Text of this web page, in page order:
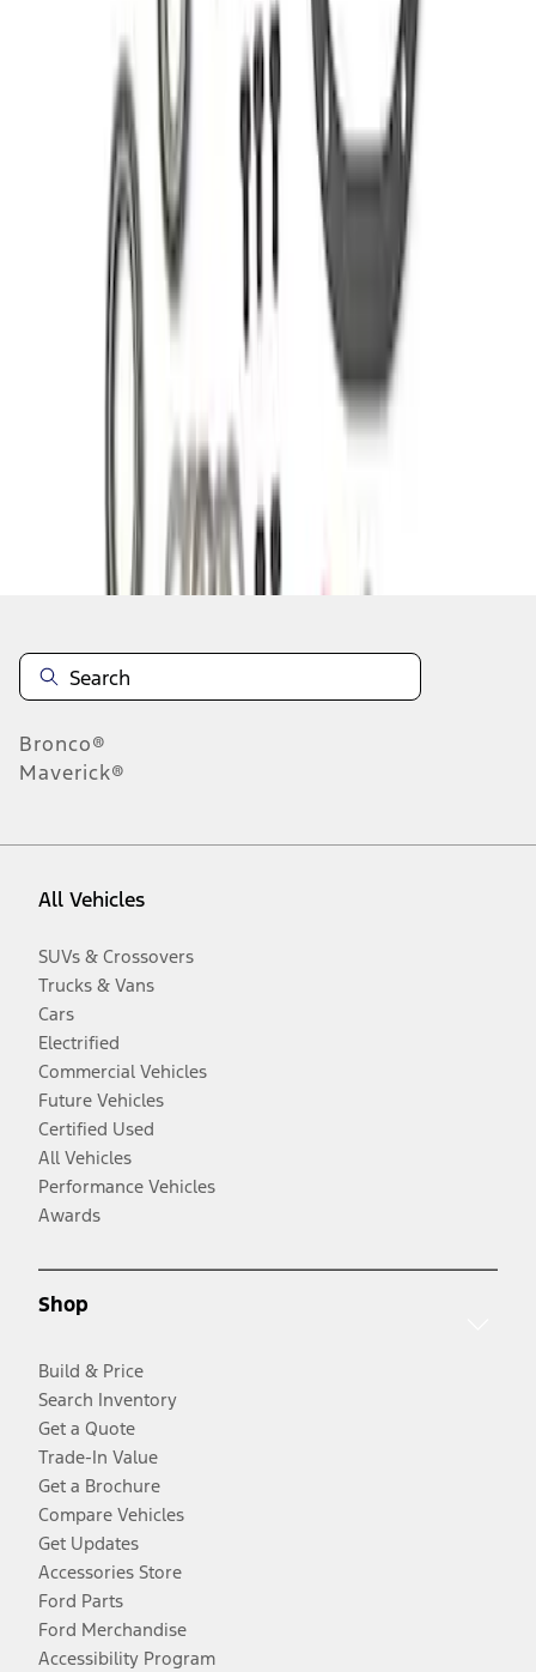
Mustang 1985-1995 8.8 in. Ring and
Pinion Installation Kit
M4210C3
Disclosures
Bronco®
Maverick®
All Vehicles
SUVs & Crossovers
Trucks & Vans
Cars
Electrified
Commercial Vehicles
Future Vehicles
Certified Used
All Vehicles
Performance Vehicles
Awards
Shop
Build & Price
Search Inventory
Get a Quote
Trade-In Value
Get a Brochure
Compare Vehicles
Get Updates
Accessories Store
Ford Parts
Ford Merchandise
Accessibility Program